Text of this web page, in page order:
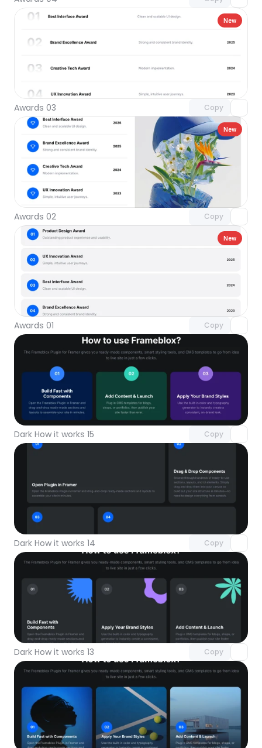
New
Awards 03 Copy
Unlock component
New
Awards 02 Copy
Unlock component
with Pro access
New
Awards 01 Copy
Unlock component
Dark How it works 15 Copy
Unlock component
with Pro access
Dark How it works 14 Copy
Unlock component
Dark How it works 13 Copy
with Pro access
Unlock component
with Pro access